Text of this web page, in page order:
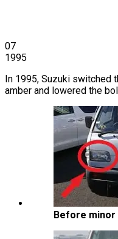
07
1995
In 1995, Suzuki
amber and lowered the
Before minor